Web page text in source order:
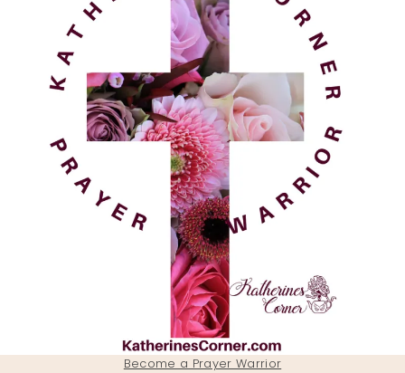
Become a Prayer Warrior